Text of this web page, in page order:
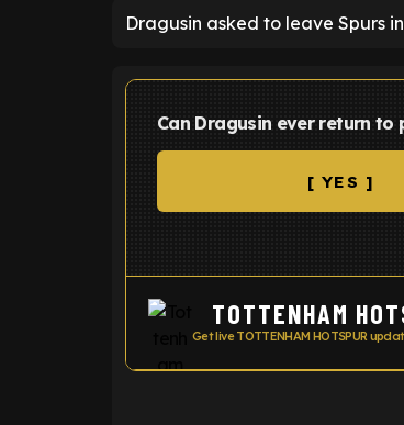
Dragusin asked to leave Spurs
Can Dragusin ever return
[ YES ]
TOTTENHAM